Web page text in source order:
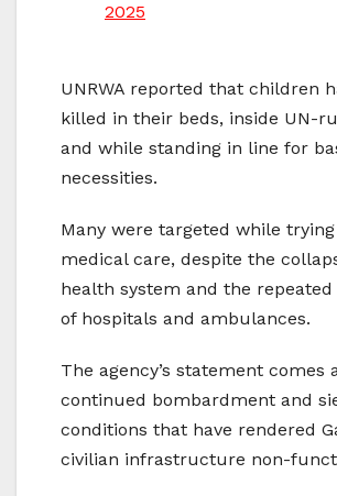
2025
UNRWA reported that children
killed in their beds, inside UN-
and while standing in line for
necessities.
Many were targeted while
medical care, despite the
health system and the
of hospitals and ambulances.
The agency’s statement comes
continued bombardment and
conditions that have rendered
civilian infrastructure non-